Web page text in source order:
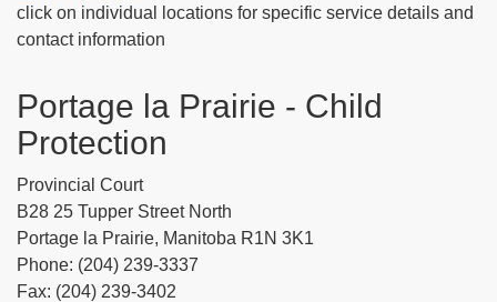
click on individual locations for specific service details and
contact information
Portage la Prairie - Child
Protection
Provincial Court
B28 25 Tupper Street North
Portage la Prairie, Manitoba R1N 3K1
Phone: (204) 239-3337
Fax: (204) 239-3402